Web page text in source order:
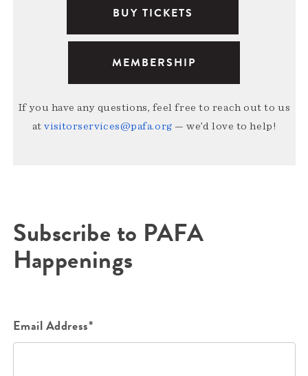
BUY TICKETS
MEMBERSHIP
If you have any questions, feel free to reach out to us
atvisitorservices@pafa.org — we’d love to help!
Subscribe to PAFA
Happenings
Email Address*